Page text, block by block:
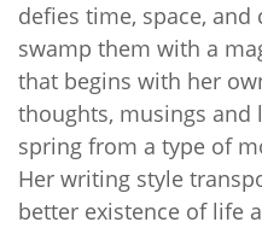
defies time, space,
swamp them with a
that begins with her
thoughts, musings
spring from a type of
Her writing style
better existence of life